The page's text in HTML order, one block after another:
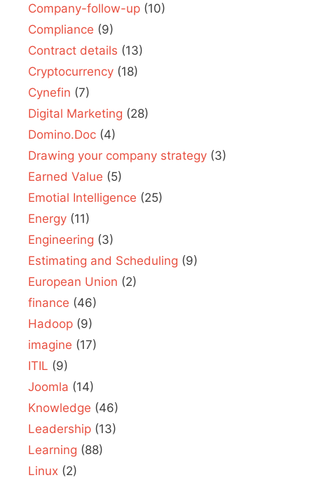
Company-follow-up (10)
Compliance (9)
Contract details (13)
Cryptocurrency (18)
Cynefin (7)
Digital Marketing (28)
Domino.Doc (4)
Drawing your company strategy (3)
Earned Value (5)
Emotial Intelligence (25)
Energy (11)
Engineering (3)
Estimating and Scheduling (9)
European Union (2)
finance (46)
Hadoop (9)
imagine (17)
ITIL (9)
Joomla (14)
Knowledge (46)
Leadership (13)
Learning (88)
Linux (2)